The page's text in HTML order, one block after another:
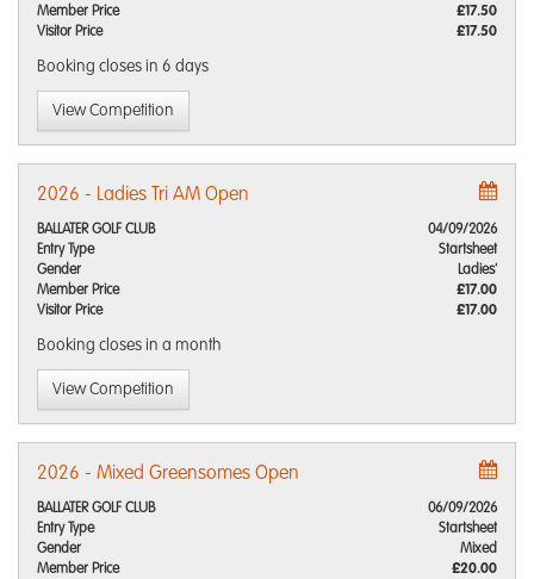
Member Price
£17.50
Visitor Price
£17.50
Booking closes in 6 days
View Competition
2026 - Ladies Tri AM Open
BALLATER GOLF CLUB
04/09/2026
Entry Type
Startsheet
Gender
Ladies'
Member Price
£17.00
Visitor Price
£17.00
Booking closes in a month
View Competition
2026 - Mixed Greensomes Open
BALLATER GOLF CLUB
06/09/2026
Entry Type
Startsheet
Gender
Mixed
Member Price
£20.00